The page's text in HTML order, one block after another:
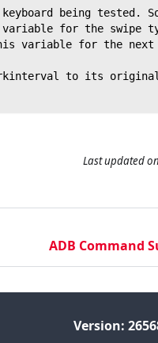
being tested.
for the swipe
variable for the next
to its
Last updatedon
ADB Command
Version: